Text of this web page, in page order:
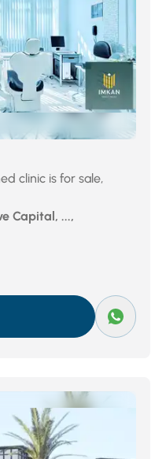
clinic is for sale,
Capital, ...,